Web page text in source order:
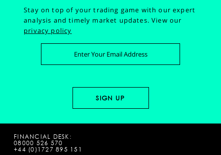
Stay on top of your trading game with our expert
analysis and timely market updates.View our
privacy policy
FINANCIAL DESK:
08000 526 570
+44 (0)1727 895 151